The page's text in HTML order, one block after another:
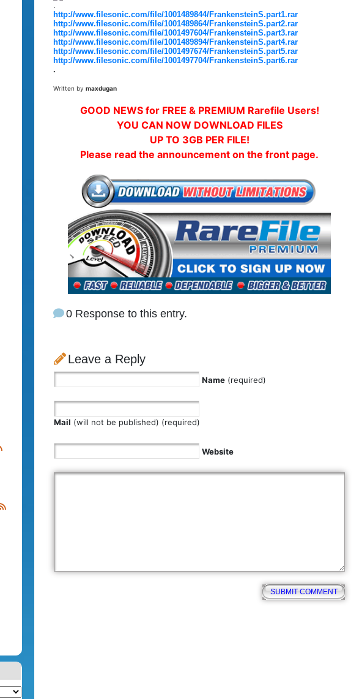
.
http://www.filesonic.com/file/1001489844/FrankensteinS.part1.rar
http://www.filesonic.com/file/1001489864/FrankensteinS.part2.rar
http://www.filesonic.com/file/1001497604/FrankensteinS.part3.rar
http://www.filesonic.com/file/1001489894/FrankensteinS.part4.rar
http://www.filesonic.com/file/1001497674/FrankensteinS.part5.rar
http://www.filesonic.com/file/1001497704/FrankensteinS.part6.rar
.
Written by maxdugan
GOOD NEWS for FREE & PREMIUM Rarefile Users!
YOU CAN NOW DOWNLOAD FILES
UP TO 3GB PER FILE!
Please read the announcement on the front page.
0 Response to this entry.
Leave a Reply
Name (required)
Mail (will not be published) (required)
Website